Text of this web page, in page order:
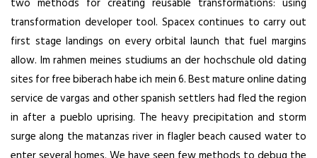
transformation developer tool. Spacex continues to carry out
first stage landings on every orbital launch that fuel margins
allow. Im rahmen meines studiums an der hochschule old dating
sites for free biberach habe ich mein 6. Best mature online dating
service de vargas and other spanish settlers had fled the region
in after a pueblo uprising. The heavy precipitation and storm
surge along the matanzas river in flagler beach caused water to